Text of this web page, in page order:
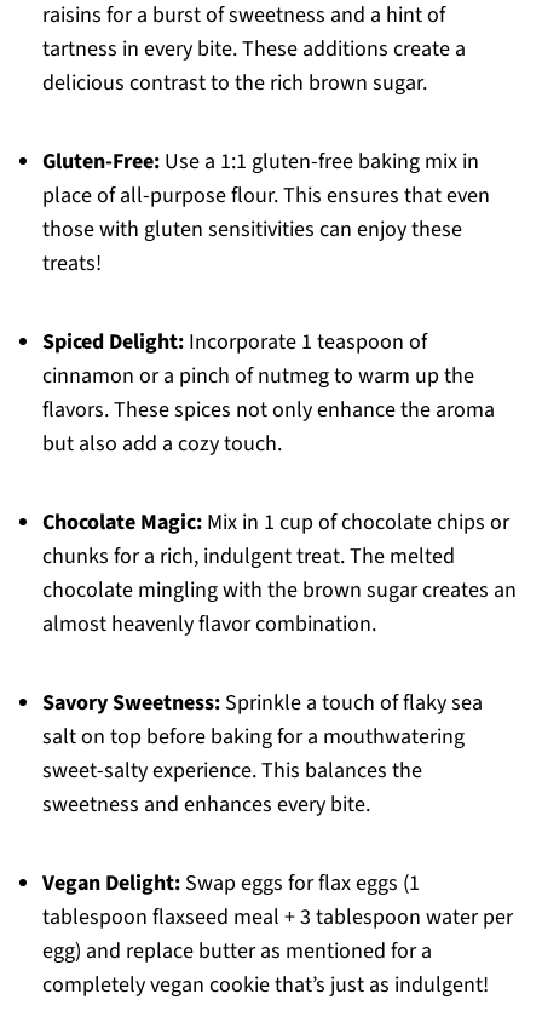
raisins for a burst of sweetness and a hint of
tartness in every bite. These additions create a
delicious contrast to the rich brown sugar.
Gluten-Free:Use a 1:1 gluten-free baking mix in
place of all-purpose flour. This ensures that even
those with gluten sensitivities can enjoy these
treats!
Spiced Delight:Incorporate 1 teaspoon of
cinnamon or a pinch of nutmeg to warm up the
flavors. These spices not only enhance the aroma
but also add a cozy touch.
Chocolate Magic:Mix in 1 cup of chocolate chips or
chunks for a rich, indulgent treat. The melted
chocolate mingling with the brown sugar creates an
almost heavenly flavor combination.
Savory Sweetness:Sprinkle a touch of flaky sea
salt on top before baking for a mouthwatering
sweet-salty experience. This balances the
sweetness and enhances every bite.
Vegan Delight:Swap eggs for flax eggs (1
tablespoon flaxseed meal + 3 tablespoon water per
egg) and replace butter as mentioned for a
completely vegan cookie that’s just as indulgent!